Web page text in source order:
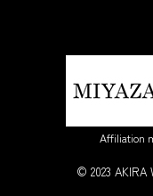
Affiliation
© 2023 AKIRA